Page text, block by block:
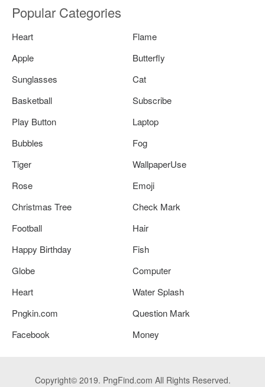
Popular Categories
Heart
Flame
Apple
Butterfly
Sunglasses
Cat
Basketball
Subscribe
Play Button
Laptop
Bubbles
Fog
Tiger
WallpaperUse
Rose
Emoji
Christmas Tree
Check Mark
Football
Hair
Happy Birthday
Fish
Globe
Computer
Heart
Water Splash
Pngkin.com
Question Mark
Facebook
Money
Copyright© 2019. PngFind.com All Rights Reserved.